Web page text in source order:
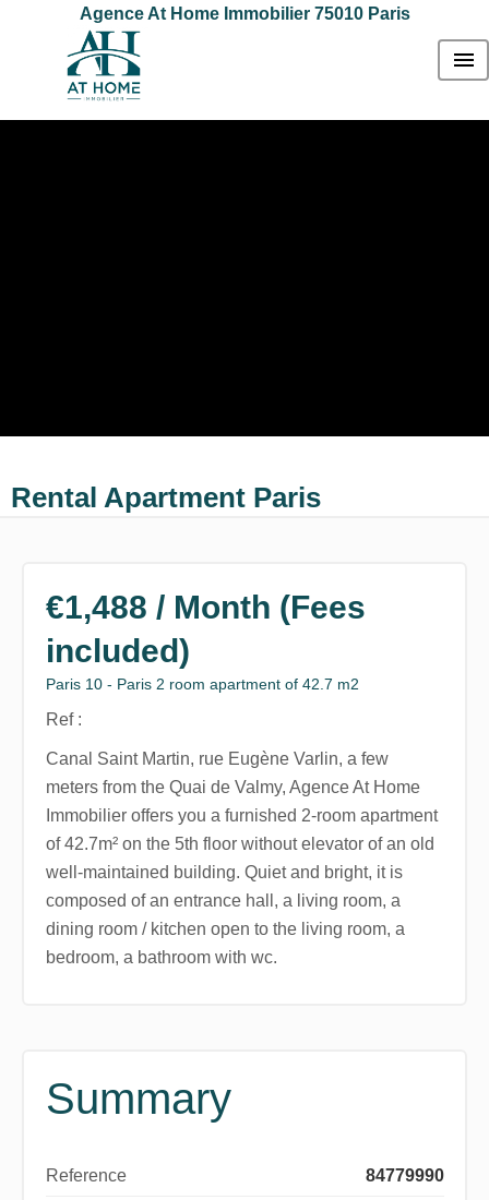
Agence At Home Immobilier 75010 Paris
Rental Apartment Paris
€1,488 / Month (Fees
included)
Paris 10 - Paris 2 room apartment of 42.7 m2
Ref :
Canal Saint Martin, rue Eugène Varlin, a few
meters from the Quai de Valmy, Agence At Home
Immobilier offers you a furnished 2-room apartment
of 42.7m² on the 5th floor without elevator of an old
well-maintained building. Quiet and bright, it is
composed of an entrance hall, a living room, a
dining room / kitchen open to the living room, a
bedroom, a bathroom with wc.
Summary
Reference 84779990